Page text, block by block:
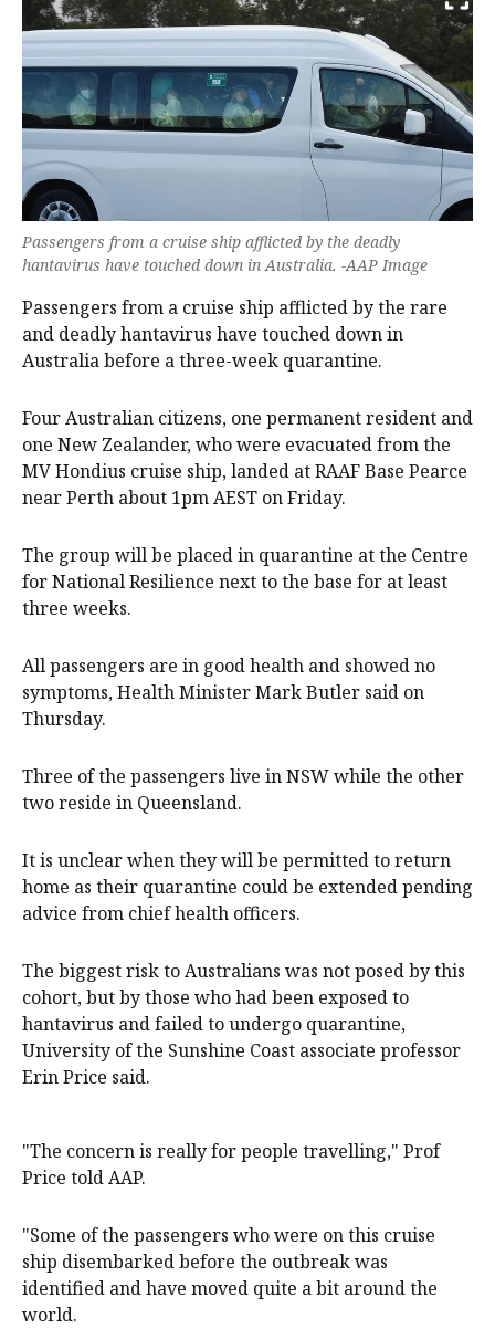
Passengers from a cruise ship afflicted by the deadly
hantavirus have touched down in Australia. -AAP Image
Passengers from a cruise ship afflicted by the rare
and deadly hantavirus have touched down in
Australia before a three-week quarantine.
Four Australian citizens, one permanent resident and
one New Zealander, who were evacuated from the
MV Hondius cruise ship, landed at RAAF Base Pearce
near Perth about 1pm AEST on Friday.
The group will be placed in quarantine at the Centre
for National Resilience next to the base for at least
three weeks.
All passengers are in good health and showed no
symptoms, Health Minister Mark Butler said on
Thursday.
Three of the passengers live in NSW while the other
two reside in Queensland.
It is unclear when they will be permitted to return
home as their quarantine could be extended pending
advice from chief health officers.
The biggest risk to Australians was not posed by this
cohort, but by those who had been exposed to
hantavirus and failed to undergo quarantine,
University of the Sunshine Coast associate professor
Erin Price said.
"The concern is really for people travelling," Prof
Price told AAP.
"Some of the passengers who were on this cruise
ship disembarked before the outbreak was
identified and have moved quite a bit around the
world.